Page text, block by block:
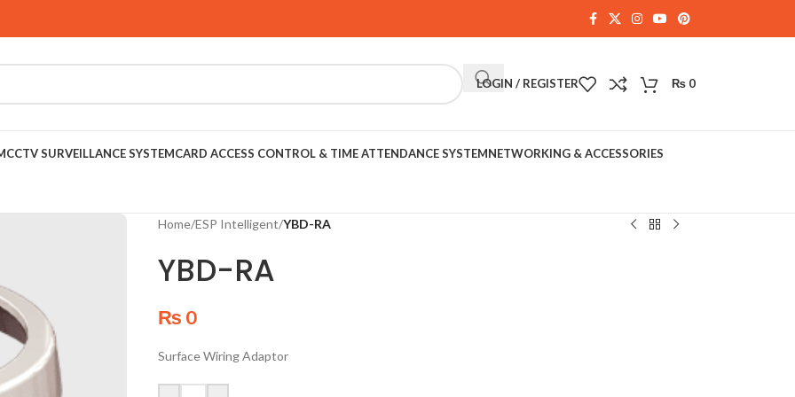
LOGIN / REGISTER ₨ 0
CCTV SURVEILLANCE SYSTEMCARD ACCESS CONTROL & TIME ATTENDANCE SYSTEMNETWORKING & ACCESSORIES
Home/ESP Intelligent/YBD-RA
YBD-RA
₨ 0
Surface Wiring Adaptor